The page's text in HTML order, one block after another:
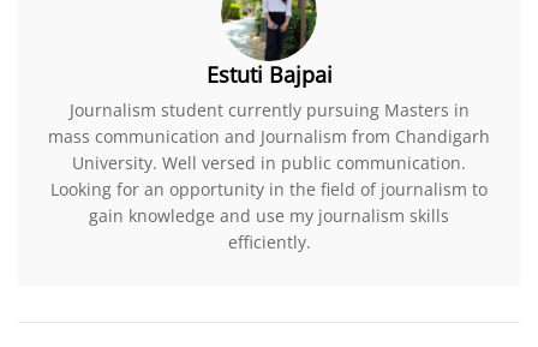
Estuti Bajpai
Journalism student currently pursuing Masters in
mass communication and Journalism from Chandigarh
University. Well versed in public communication.
Looking for an opportunity in the field of journalism to
gain knowledge and use my journalism skills
efficiently.